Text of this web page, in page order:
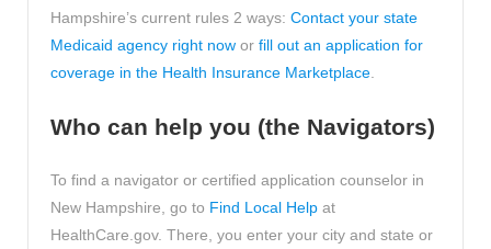
Hampshire’s current rules 2 ways: Contact your state
Medicaid agency right now or fill out an application for
coverage in the Health Insurance Marketplace
Who can help you (the Navigators)
To find a navigator or certified application counselor in
New Hampshire, go to Find Local Help at
HealthCare.gov. There, you enter your city and state or